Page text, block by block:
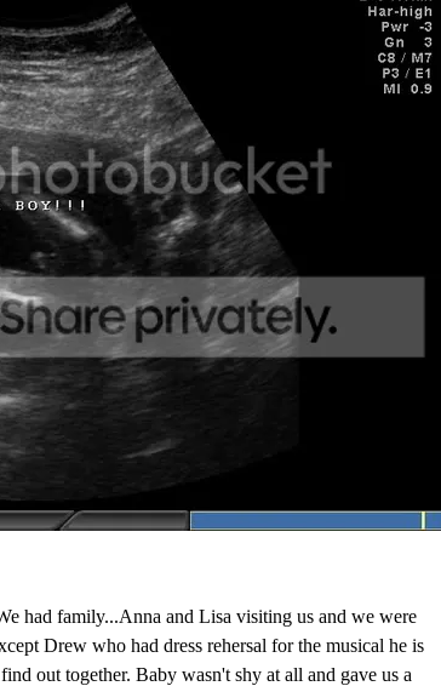
had family...Anna and Lisa visiting us and we were
Drew who had dress rehersal for the musical he is
out together. Baby wasn't shy at all and gave us a